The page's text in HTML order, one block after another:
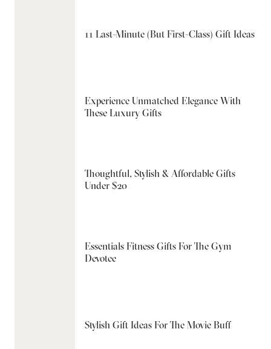
11 Last-Minute (But First-Class) Gift Ideas
Experience Unmatched Elegance With
These Luxury Gifts
Thoughtful, Stylish & Affordable Gifts
Under $20
Essentials Fitness Gifts For The Gym
Devotee
Stylish Gift Ideas For The Movie Buff